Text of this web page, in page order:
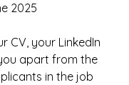
2025
CV, your LinkedIn
apart from the
in the job